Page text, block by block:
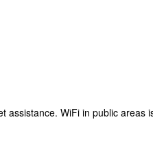
WiFi in public areas